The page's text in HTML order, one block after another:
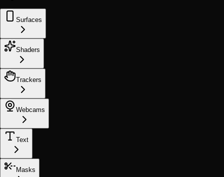
Surfaces
Shaders
Trackers
Webcams
Text
Masks